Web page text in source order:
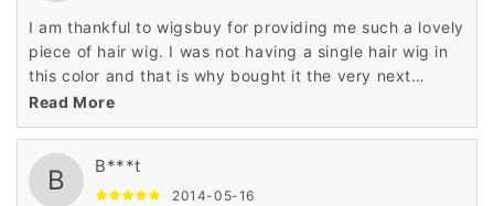
I am thankful to wigsbuy for providing me such a lovely
piece of hair wig. I was not having a single hair wig in
this color and that is why bought it the very next
moment.
Read More
B B***t
2014-05-16